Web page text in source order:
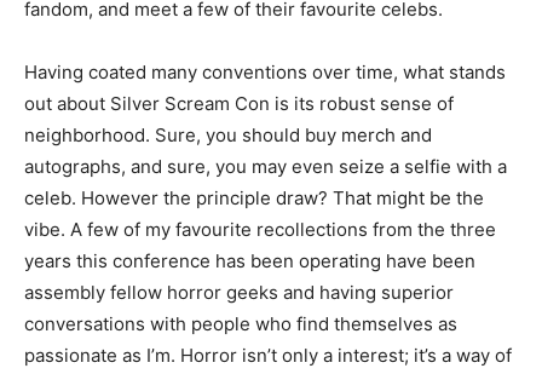
fandom, and meet a few of their favourite celebs.
Having coated many conventions over time, what stands
out about Silver Scream Con is its robust sense of
neighborhood. Sure, you should buy merch and
autographs, and sure, you may even seize a selfie with a
celeb. However the principle draw? That might be the
vibe. A few of my favourite recollections from the three
years this conference has been operating have been
assembly fellow horror geeks and having superior
conversations with people who find themselves as
passionate as I’m. Horror isn’t only a interest; it’s a way of